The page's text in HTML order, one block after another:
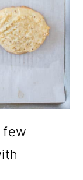
few